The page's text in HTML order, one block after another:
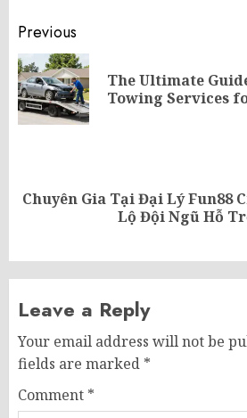
Post
navigation
Previous
The Ultimate
Towing Services
Next
Chuyên Gia Tại Đại Lý Fun88
Lộ Đội Ngũ Hỗ
Leave a Reply
Your email address will not be
fields are marked *
Comment *